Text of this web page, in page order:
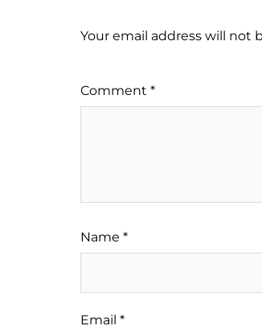
Your email address will not
Comment *
Name *
Email *